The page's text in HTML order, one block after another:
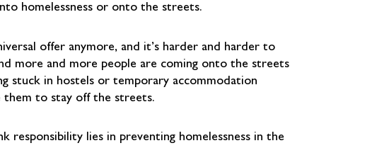
homelessness or onto the streets.
offer anymore, and it’s harder and harder to
more and more people are coming onto the streets
stuck in hostels or temporary accommodation
them to stay off the streets.
lies in preventing homelessness in the